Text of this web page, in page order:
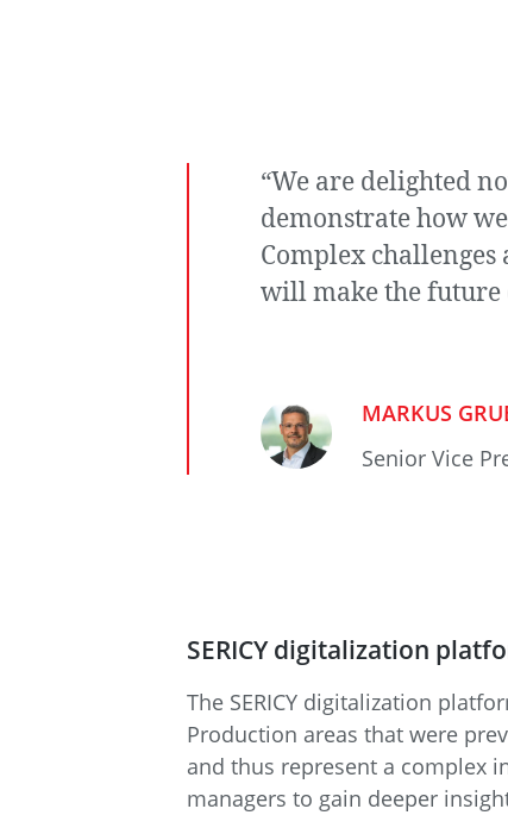
“We are delighted
demonstrate how
Complex
will make the future
MARKUS
Senior Vice
SERICY digitalization
The SERICY digitalization
Production areas that were
and thus represent a complex
managers to gain deeper